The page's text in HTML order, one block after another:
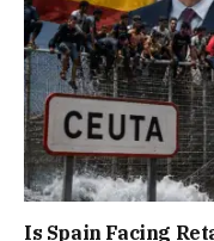
Is Spain Facing